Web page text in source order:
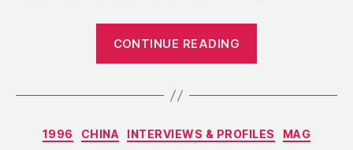
CONTINUE READING
Bars:
Later
Categories
1996 CHINA INTERVIEWS & PROFILES MAG